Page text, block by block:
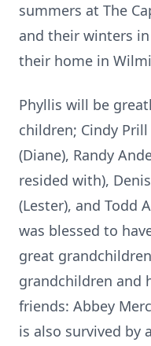
summers at The
and their winters
their home in
Phyllis will be
children; Cindy
(Diane), Randy
resided with),
(Lester), and Todd
was blessed to
great
grandchildren and
friends: Abbey
is also survived by